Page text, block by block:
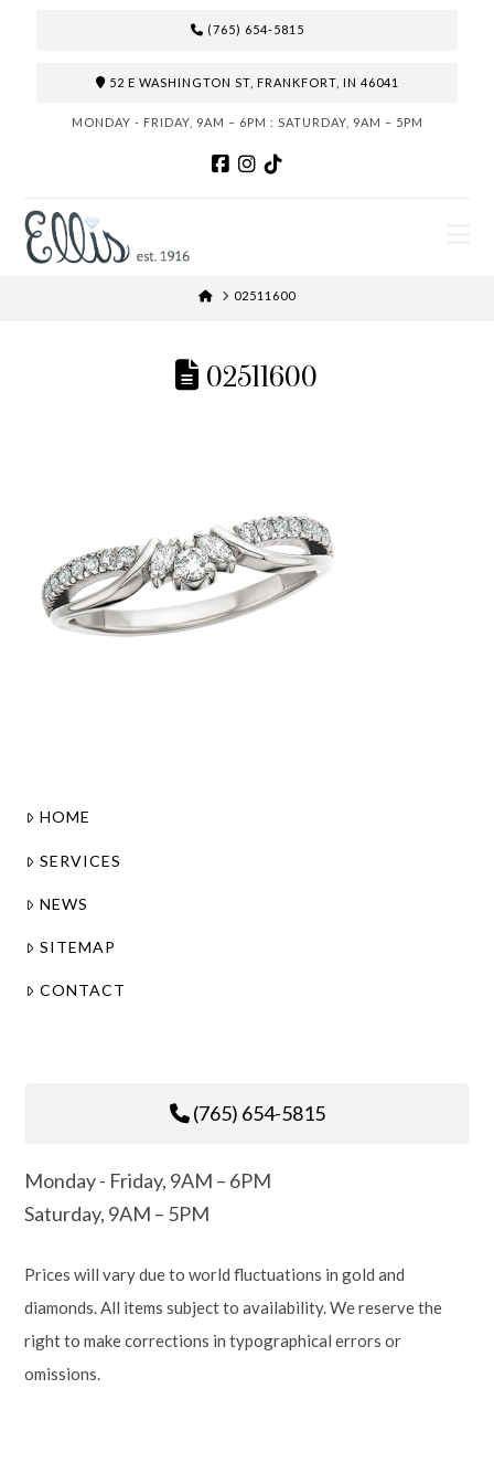
(765) 654-5815
52 E WASHINGTON ST, FRANKFORT, IN 46041
MONDAY - FRIDAY, 9AM – 6PM : SATURDAY, 9AM – 5PM
HOME02511600
02511600
HOME
SERVICES
NEWS
SITEMAP
CONTACT
(765) 654-5815
Monday - Friday, 9AM – 6PM
Saturday, 9AM – 5PM
Prices will vary due to world fluctuations in gold and
diamonds. All items subject to availability. We reserve the
right to make corrections in typographical errors or
omissions.